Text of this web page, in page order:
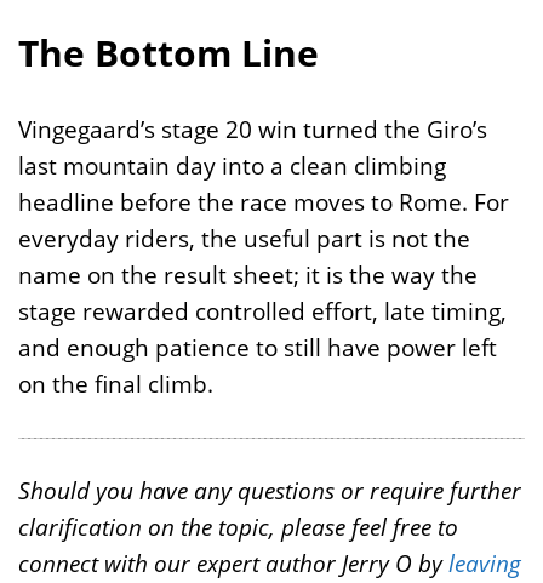
The Bottom Line
Vingegaard’s stage 20 win turned the Giro’s
last mountain day into a clean climbing
headline before the race moves to Rome. For
everyday riders, the useful part is not the
name on the result sheet; it is the way the
stage rewarded controlled effort, late timing,
and enough patience to still have power left
on the final climb.
Should you have any questions or require further
clarification on the topic, please feel free to
connect with our expert author Jerry O byleaving